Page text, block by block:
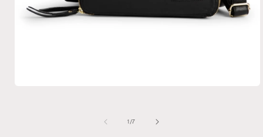
1 /of
7